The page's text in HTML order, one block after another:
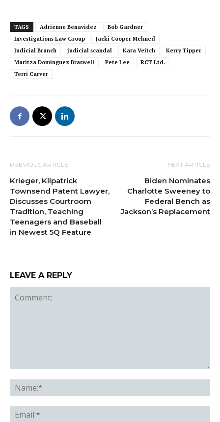
TAGS Adrienne Benavidez
Bob Gardner
Investigations Law Group
Jacki Cooper Melmed
Judicial Branch
judicial scandal Kara Veitch
Kerry Tipper
Maritza Dominguez Braswell
Pete Lee
RCT Ltd.
Terri Carver
PREVIOUS ARTICLE
Krieger, Kilpatrick
Townsend Patent Lawyer,
Discusses Courtroom
Tradition, Teaching
Teenagers and Baseball
in Newest 5Q Feature
NEXT ARTICLE
Biden Nominates
Charlotte Sweeney to
Federal Bench as
Jackson’s Replacement
LEAVE A REPLY